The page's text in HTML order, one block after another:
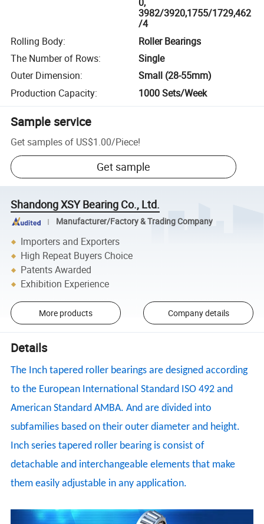
3982/3920,1755/1729,462
/4
Rolling Body:
Roller Bearings
The Number of Rows:
Single
Outer Dimension:
Small (28-55mm)
Production Capacity: 1000 Sets/Week
Sample service
Get samples of US$1.00/Piece!
Get sample
Shandong XSY Bearing Co., Ltd.
Manufacturer/Factory & Trading Company
Importers and Exporters
High Repeat Buyers Choice
Patents Awarded
Exhibition Experience
More products Company details
Details
The Inch tapered roller bearings are designed according
to the European International Standard ISO 492 and
American Standard AMBA. And are divided into
subfamilies based on their outer diameter and height.
Inch series tapered roller bearing is consist of
detachable and interchangeable elements that make
them easily adjustable in any application.